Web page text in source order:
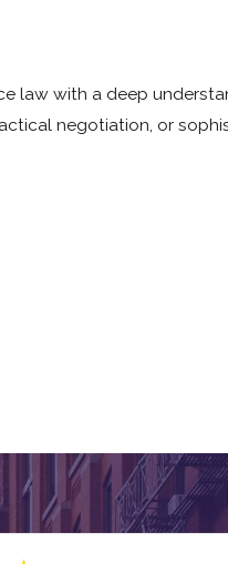
law with a deep
negotiation, or